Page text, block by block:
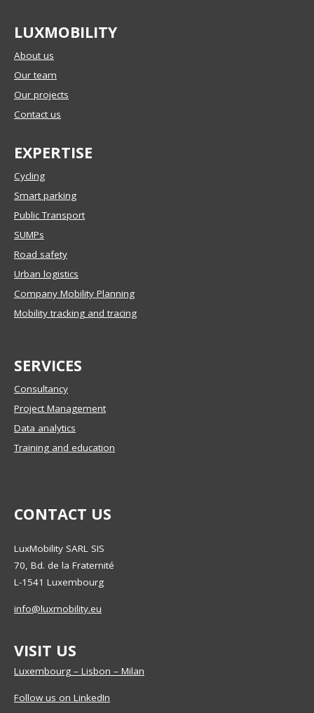
LUXMOBILITY
About us
Our team
Our projects
Contact us
EXPERTISE
Cycling
Smart parking
Public Transport
SUMPs
Road safety
Urban logistics
Company Mobility Planning
Mobility tracking and tracing
SERVICES
Consultancy
Project Management
Data analytics
Training and education
CONTACT US
LuxMobility SARL SIS
70, Bd. de la Fraternité
L-1541 Luxembourg
info@luxmobility.eu
VISIT US
Luxembourg – Lisbon – Milan
Follow us on LinkedIn